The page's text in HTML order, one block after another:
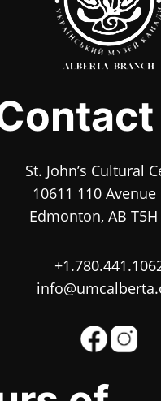
St. John’s Cultural
10611 110 Avenue
Edmonton, AB